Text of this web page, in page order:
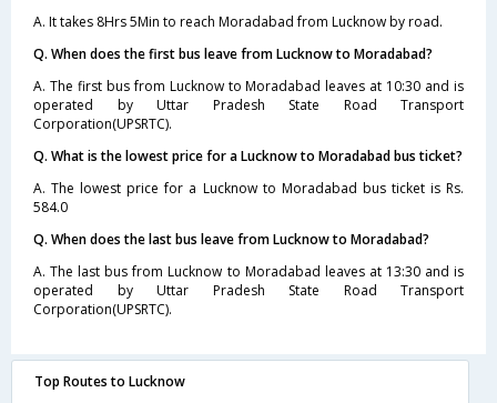
A. It takes 8Hrs 5Min to reach Moradabad from Lucknow by road.
Q. When does the first bus leave from Lucknow to Moradabad?
A. The first bus from Lucknow to Moradabad leaves at 10:30 and is
operated by Uttar Pradesh State Road Transport
Corporation(UPSRTC).
Q. What is the lowest price for a Lucknow to Moradabad bus ticket?
A. The lowest price for a Lucknow to Moradabad bus ticket is Rs.
584.0
Q. When does the last bus leave from Lucknow to Moradabad?
A. The last bus from Lucknow to Moradabad leaves at 13:30 and is
operated by Uttar Pradesh State Road Transport
Corporation(UPSRTC).
Top Routes to Lucknow